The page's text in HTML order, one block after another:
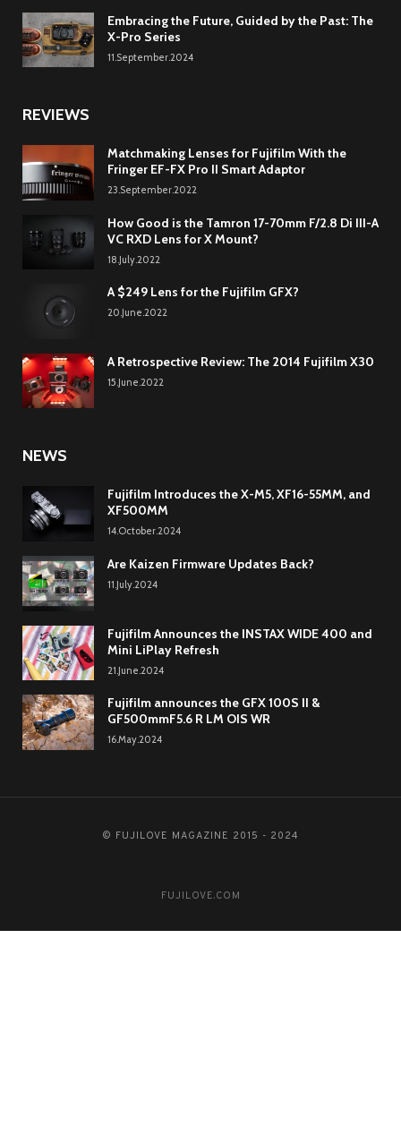
Embracing the Future, Guided by the Past: The
X-Pro Series
11.September.2024
REVIEWS
Matchmaking Lenses for Fujifilm With the
Fringer EF-FX Pro II Smart Adaptor
23.September.2022
How Good is the Tamron 17-70mm F/2.8 Di III-A
VC RXD Lens for X Mount?
18.July.2022
A $249 Lens for the Fujifilm GFX?
20.June.2022
A Retrospective Review: The 2014 Fujifilm X30
15.June.2022
NEWS
Fujifilm Introduces the X-M5, XF16-55MM, and
XF500MM
14.October.2024
Are Kaizen Firmware Updates Back?
11.July.2024
Fujifilm Announces the INSTAX WIDE 400 and
Mini LiPlay Refresh
21.June.2024
Fujifilm announces the GFX 100S II &
GF500mmF5.6 R LM OIS WR
16.May.2024
© FUJILOVE MAGAZINE 2015 - 2024
FUJILOVE.COM